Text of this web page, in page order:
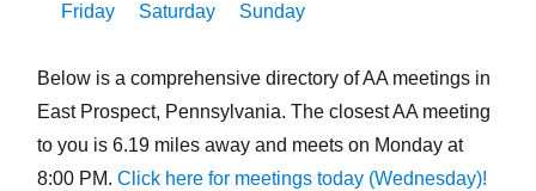
Friday
Saturday Sunday
Below is a comprehensive directory of AA meetings in
East Prospect, Pennsylvania. The closest AA meeting
to you is 6.19 miles away and meets on Monday at
8:00 PM. Click here for meetings today (Wednesday)!